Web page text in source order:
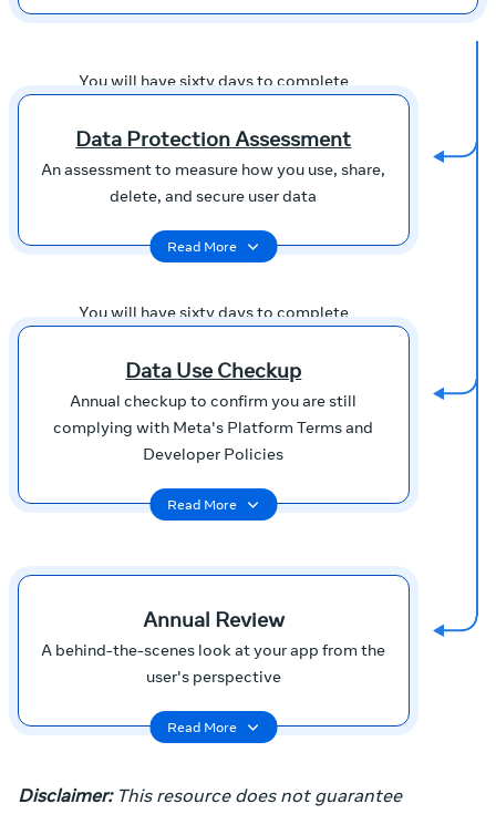
You will have sixty days to complete
Data Protection Assessment
An assessment to measure how you use, share,
delete, and secure user data
Read More
You will have sixty days to complete
Data Use Checkup
Annual checkup to confirm you are still
complying with Meta's Platform Terms and
Developer Policies
Read More
Annual Review
A behind-the-scenes look at your app from the
user's perspective
Read More
Disclaimer: This resource does not guarantee